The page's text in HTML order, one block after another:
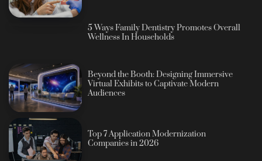
5 Ways Family Dentistry Promotes Overall
Wellness In Households
Beyond the Booth: Designing Immersive
Virtual Exhibits to Captivate Modern
Audiences
Top 7 Application Modernization
Companies in 2026